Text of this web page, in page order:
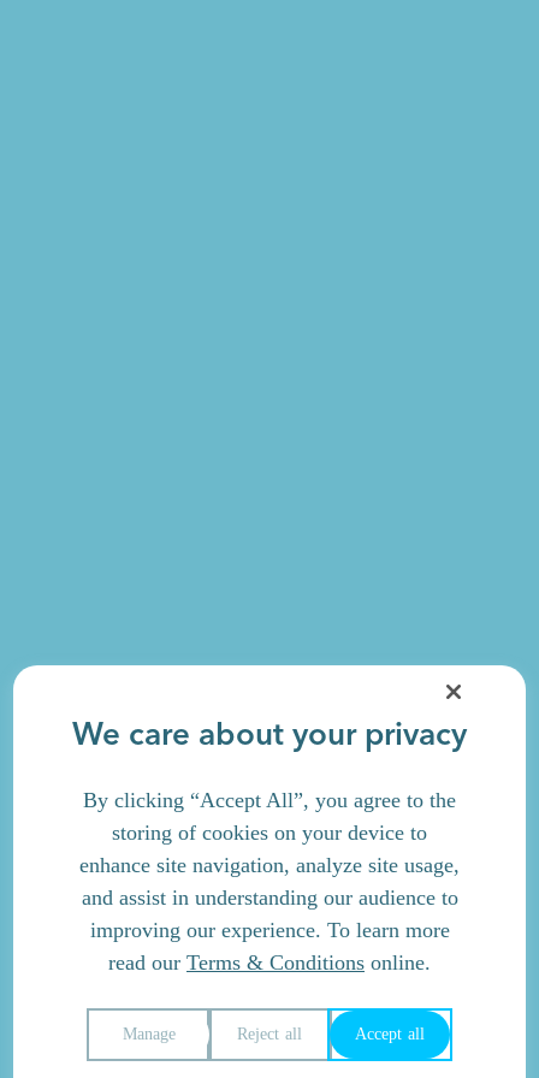
We care about your privacy
By clicking “Accept All”, you agree to the
storing of cookies on your device to
enhance site navigation, analyze site usage,
and assist in understanding our audience to
improving our experience. To learn more
read our Terms & Conditions online.
Reject all Accept all
Manage